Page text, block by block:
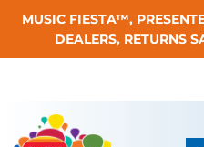
Skip To Content
MUSIC FIESTA™,
DEALERS, RETURNS